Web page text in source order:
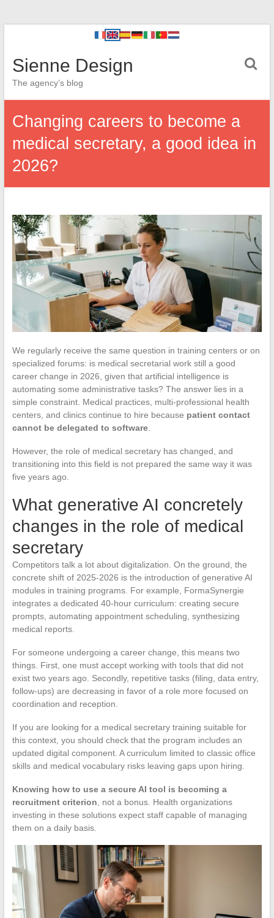
Sienne Design
The agency’s blog
Changing careers to become a
medical secretary, a good idea in
2026?
We regularly receive the same question in training centers or on
specialized forums: is medical secretarial work still a good
career change in 2026, given that artificial intelligence is
automating some administrative tasks? The answer lies in a
simple constraint. Medical practices, multi-professional health
centers, and clinics continue to hire because patient contact
cannot be delegated to software.
However, the role of medical secretary has changed, and
transitioning into this field is not prepared the same way it was
five years ago.
What generative AI concretely
changes in the role of medical
secretary
Competitors talk a lot about digitalization. On the ground, the
concrete shift of 2025-2026 is the introduction of generative AI
modules in training programs. For example, FormaSynergie
integrates a dedicated 40-hour curriculum: creating secure
prompts, automating appointment scheduling, synthesizing
medical reports.
For someone undergoing a career change, this means two
things. First, one must accept working with tools that did not
exist two years ago. Secondly, repetitive tasks (filing, data entry,
follow-ups) are decreasing in favor of a role more focused on
coordination and reception.
If you are looking for a medical secretary training suitable for
this context, you should check that the program includes an
updated digital component. A curriculum limited to classic office
skills and medical vocabulary risks leaving gaps upon hiring.
Knowing how to use a secure AI tool is becoming a
recruitment criterion , not a bonus. Health organizations
investing in these solutions expect staff capable of managing
them on a daily basis.